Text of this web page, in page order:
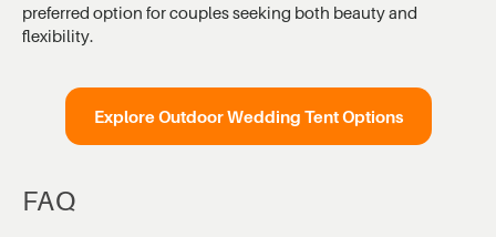
preferred option for couples seeking both beauty and
flexibility.
Explore Outdoor Wedding Tent Options
FAQ